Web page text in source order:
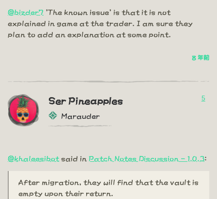
@bizder7 'The known issue' is that it is not
explained in game at the trader. I am sure they
plan to add an explanation at some point.
8 年前
Ser Pineapples
Marauder
5
@khaleesibot said in Patch Notes Discussion - 1.0.3:
After migration, they will find that the vault is
empty upon their return.